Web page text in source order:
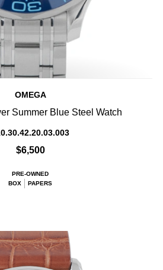
OMEGA
Summer Blue Steel Watch
$6,500
PRE-OWNED
BOX
PAPERS